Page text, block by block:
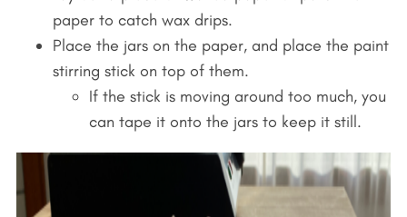
paper to catch wax drips.
Place the jars on the paper, and place the paint
stirring stick on top of them.
If the stick is moving around too much, you
can tape it onto the jars to keep it still.